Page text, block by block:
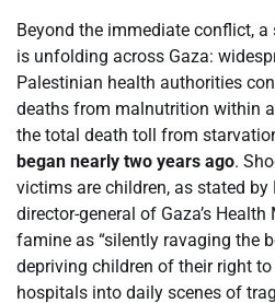
Beyond the immediate conflict,
is unfolding across Gaza:
Palestinian health authorities
deaths from malnutrition within
the total death toll from
began nearly two years ago.
victims are children, as stated by
director-general of Gaza’s
famine as “silently ravaging the
depriving children of their right
hospitals into daily scenes of